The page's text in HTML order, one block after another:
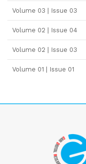
Volume 03 | Issue 03
Volume 02 | Issue 04
Volume 02 | Issue 03
Volume 01 | Issue 01